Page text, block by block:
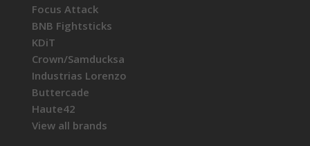
Focus Attack
BNB Fightsticks
KDiT
Crown/Samducksa
Industrias Lorenzo
Buttercade
Haute42
View all brands